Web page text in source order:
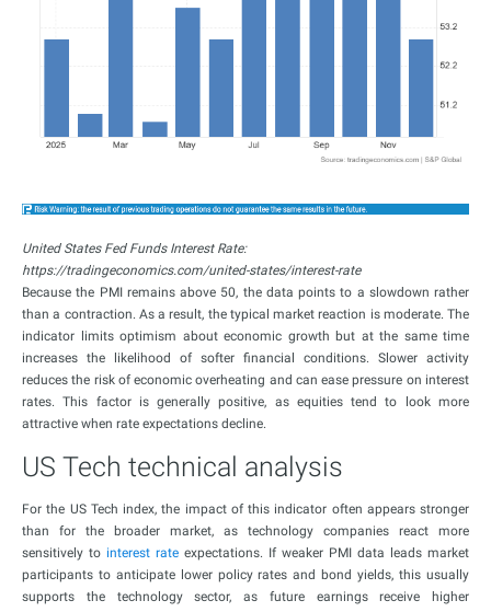
United States Fed Funds Interest Rate:
https://tradingeconomics.com/united-states/interest-rate
Because the PMI remains above 50, the data points to a slowdown rather
than a contraction. As a result, the typical market reaction is moderate. The
indicator limits optimism about economic growth but at the same time
increases the likelihood of softer financial conditions. Slower activity
reduces the risk of economic overheating and can ease pressure on interest
rates. This factor is generally positive, as equities tend to look more
attractive when rate expectations decline.
US Tech technical analysis
For the US Tech index, the impact of this indicator often appears stronger
than for the broader market, as technology companies react more
sensitively to interest rate expectations. If weaker PMI data leads market
participants to anticipate lower policy rates and bond yields, this usually
supports the technology sector, as future earnings receive higher